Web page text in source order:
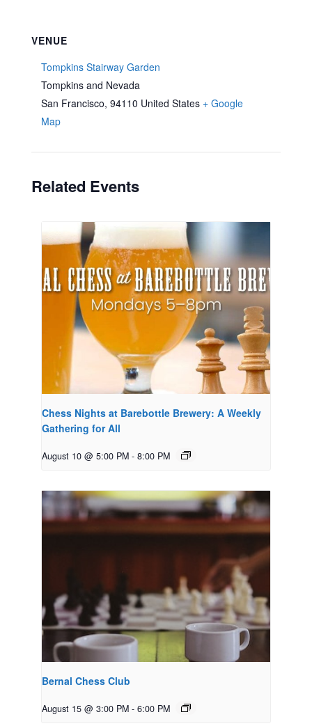
VENUE
Tompkins Stairway Garden
Tompkins and Nevada
San Francisco, 94110 United States + Google
Map
Related Events
Chess Nights at Barebottle Brewery: A Weekly
Gathering for All
August 10 @ 5:00 PM - 8:00 PM
Bernal Chess Club
August 15 @ 3:00 PM - 6:00 PM